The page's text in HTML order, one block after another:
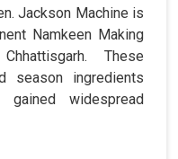
Jackson Machine is
Namkeen Making
These
season ingredients
widespread